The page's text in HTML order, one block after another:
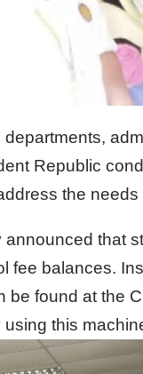
Republic
the
that
fee balances.
be found at the
this